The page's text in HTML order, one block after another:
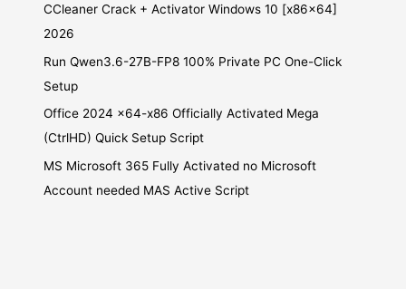
CCleaner Crack + Activator Windows 10 [x86x64]
2026
Run Qwen3.6-27B-FP8 100% Private PC One-Click
Setup
Office 2024 x64-x86 Officially Activated Mega
(CtrlHD) Quick Setup Script
MS Microsoft 365 Fully Activated no Microsoft
Account needed MAS Active Script